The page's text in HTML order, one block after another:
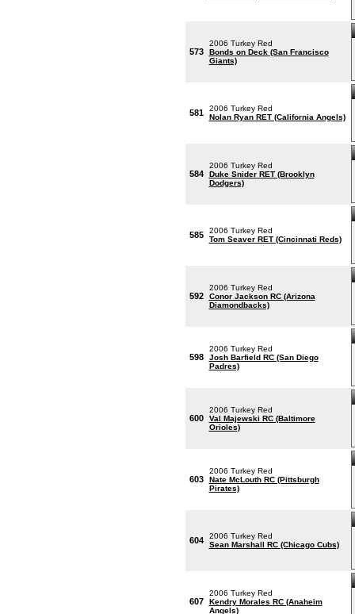
573
2006 Turkey Red
Bonds on Deck (San Francisco
Giants)
581
2006 Turkey Red
Nolan Ryan RET (California Angels)
584
2006 Turkey Red
Duke Snider RET (Brooklyn
Dodgers)
585
2006 Turkey Red
Tom Seaver RET (Cincinnati Reds)
592
2006 Turkey Red
Conor Jackson RC (Arizona
Diamondbacks)
598
2006 Turkey Red
Josh Barfield RC (San Diego
Padres)
600
2006 Turkey Red
Val Majewski RC (Baltimore
Orioles)
603
2006 Turkey Red
Nate McLouth RC (Pittsburgh
Pirates)
604
2006 Turkey Red
Sean Marshall RC (Chicago Cubs)
607
2006 Turkey Red
Kendry Morales RC (Anaheim
Angels)